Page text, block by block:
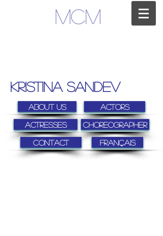
MCM
kristina sandev
About us Actors
Actresses Choreographer
Contact FRANÇAIS